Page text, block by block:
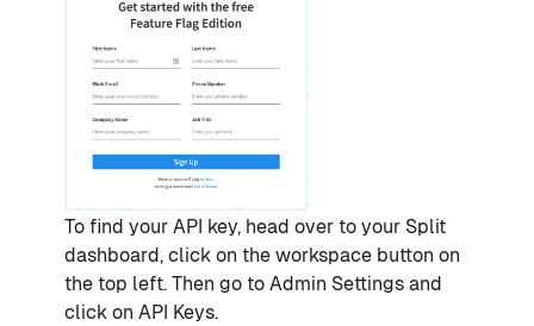
To find your API key, head over to your Split
dashboard, click on the workspace button on
the top left. Then go to Admin Settings and
click on API Keys.